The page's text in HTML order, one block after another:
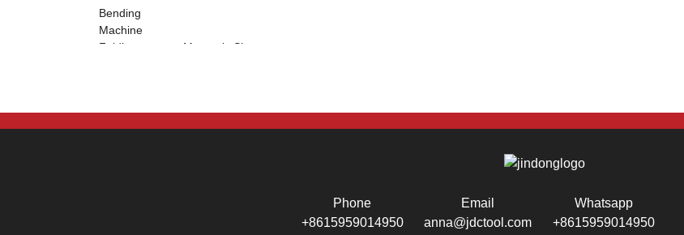
Magnetic Sheet
Phone
+8615959014950
Email
anna@jdctool.com
Whatsapp
+8615959014950